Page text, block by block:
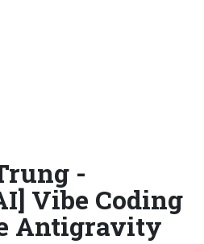
-
Vibe Coding
Antigravity